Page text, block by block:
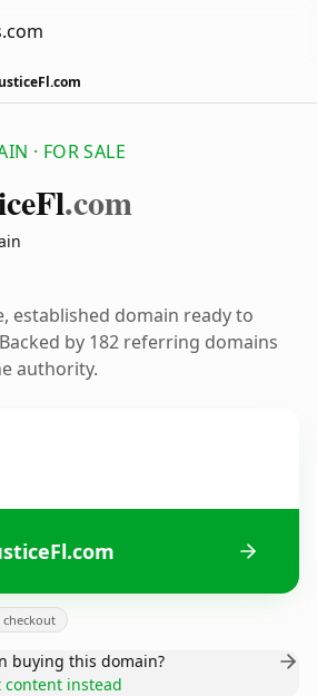
· FOR SALE
Fl.com
established domain ready to
by 182 referring domains
authority.
checkout
buying this domain?
content instead